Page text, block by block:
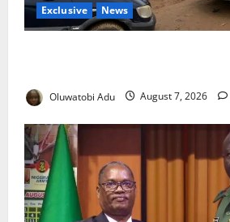
Exclusive News
Oluwatobi Adu August 7, 2026